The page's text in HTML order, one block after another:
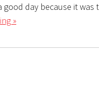
day because it was
»